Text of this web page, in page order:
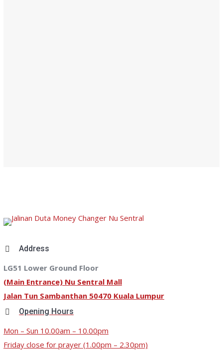
Address
LG51 Lower Ground Floor
(Main Entrance) Nu Sentral Mall
Jalan Tun Sambanthan 50470 Kuala Lumpur
Opening Hours
Mon – Sun 10.00am – 10.00pm
Friday close for prayer (1.00pm – 2.30pm)